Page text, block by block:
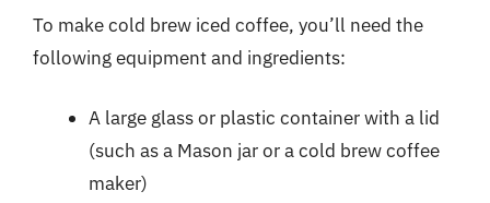
To make cold brew iced coffee, you’ll need the
following equipment and ingredients:
A large glass or plastic container with a lid
(such as a Mason jar or a cold brew coffee
maker)